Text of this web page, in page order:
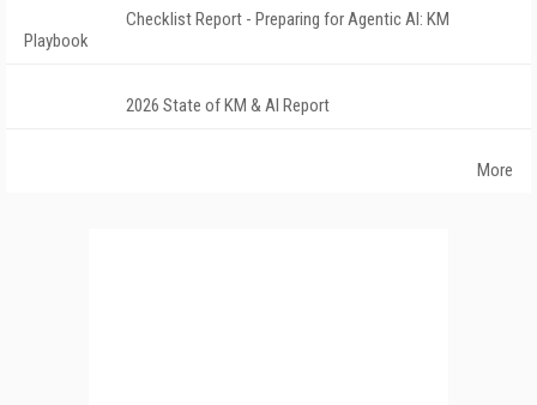
Checklist Report - Preparing for Agentic AI: KM
Playbook
2026 State of KM & AI Report
More